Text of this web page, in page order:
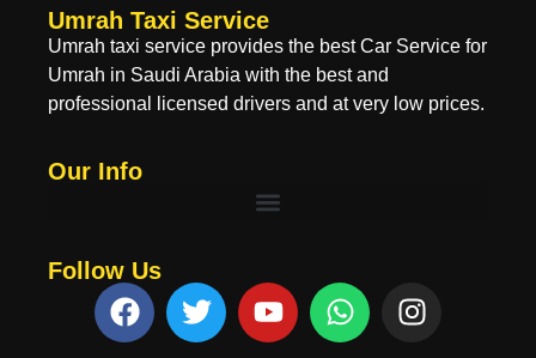
Umrah Taxi Service
Umrah taxi service provides the best Car Service for
Umrah in Saudi Arabia with the best and
professional licensed drivers and at very low prices.
Our Info
Follow Us